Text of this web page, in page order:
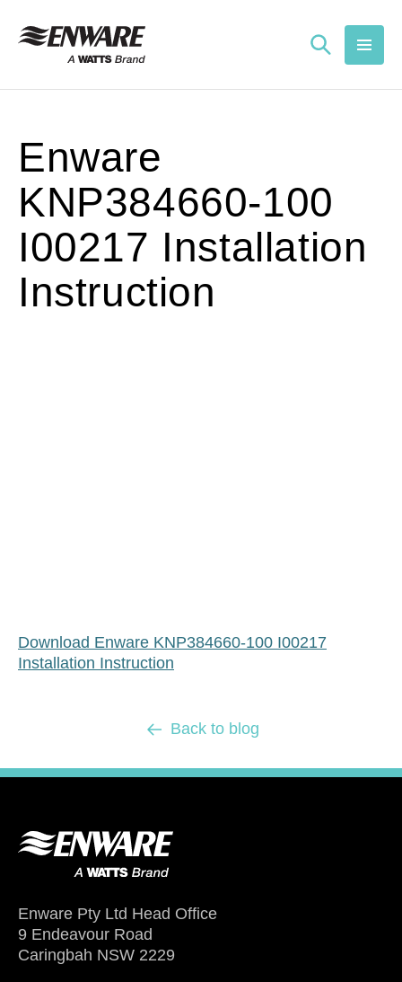
content
Enware
KNP384660-100
I00217 Installation
Instruction
Download Enware KNP384660-100 I00217
Installation Instruction
Back to blog
Enware Pty Ltd Head Office
9 Endeavour Road
Caringbah NSW 2229